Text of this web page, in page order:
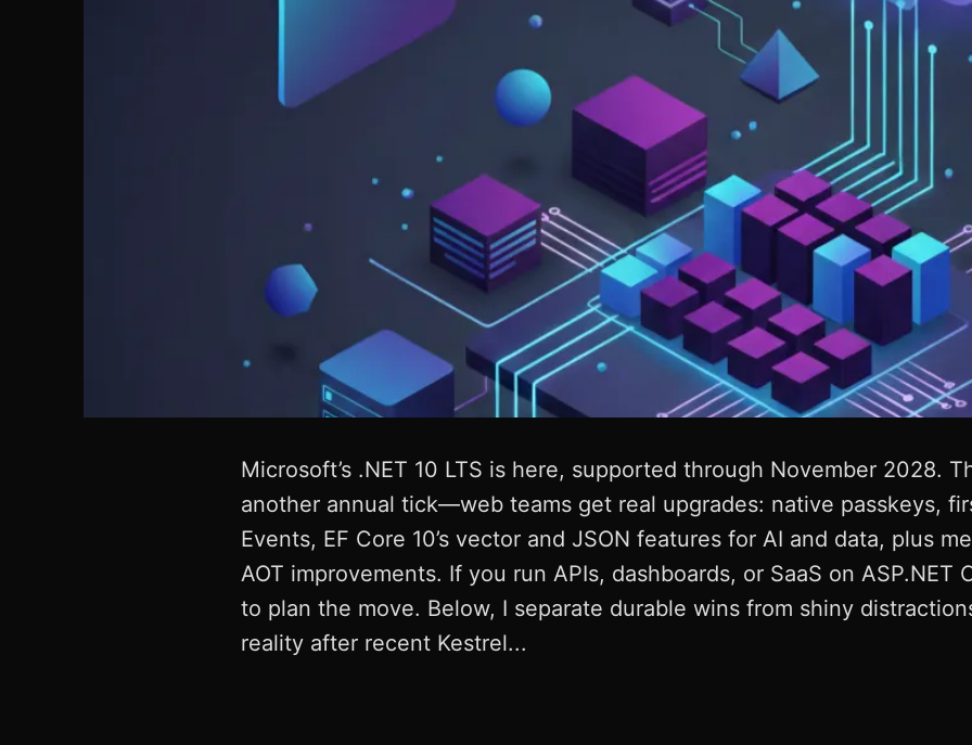
Microsoft’s .NET 10 LTS is here, supported through November 2028.
another annual tick—web teams get real upgrades: native passkeys,
Events, EF Core 10’s vector and JSON features for AI and data, plus
AOT improvements. If you run APIs, dashboards, or SaaS on ASP.NET
to plan the move. Below, I separate durable wins from shiny
reality after recent Kestrel...